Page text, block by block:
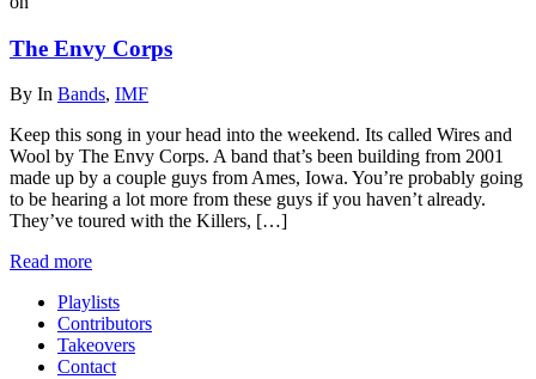
The Envy Corps
By In Bands, IMF
Keep this song in your head into the weekend. Its called Wires and
Wool by The Envy Corps. A band that’s been building from 2001
made up by a couple guys from Ames, Iowa. You’re probably going
to be hearing a lot more from these guys if you haven’t already.
They’ve toured with the Killers, […]
Read more
Playlists
Contributors
Takeovers
Contact